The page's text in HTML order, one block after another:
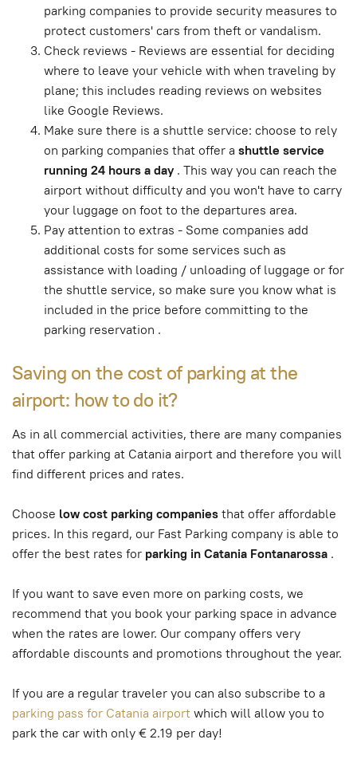
parking companies to provide security measures to
protect customers' cars from theft or vandalism.
Check reviews - Reviews are essential for deciding
where to leave your vehicle with when traveling by
plane; this includes reading reviews on websites
like Google Reviews.
Make sure there is a shuttle service: choose to rely
on parking companies that offer a shuttle service
running 24 hours a day . This way you can reach the
airport without difficulty and you won't have to carry
your luggage on foot to the departures area.
Pay attention to extras - Some companies add
additional costs for some services such as
assistance with loading / unloading of luggage or for
the shuttle service, so make sure you know what is
included in the price before committing to the
parking reservation .
Saving on the cost of parking at the
airport: how to do it?
As in all commercial activities, there are many companies
that offer parking at Catania airport and therefore you will
find different prices and rates.
Choose low cost parking companiesthat offer affordable
prices. In this regard, our Fast Parking company is able to
offer the best rates for parking in Catania Fontanarossa .
If you want to save even more on parking costs, we
recommend that you book your parking space in advance
when the rates are lower. Our company offers very
affordable discounts and promotions throughout the year.
If you are a regular traveler you can also subscribe to a
parking pass for Catania airportwhich will allow you to
park the car with only € 2.19 per day!